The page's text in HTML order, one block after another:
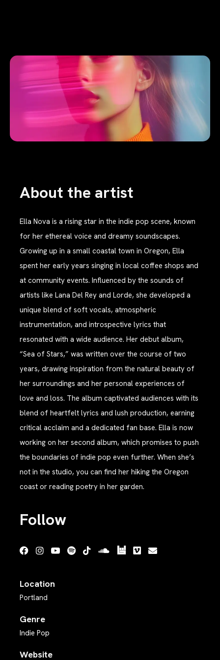
About the artist
Ella Nova is a rising star in the indie pop scene, known
for her ethereal voice and dreamy soundscapes.
Growing up in a small coastal town in Oregon, Ella
spent her early years singing in local coffee shops and
at community events. Influenced by the sounds of
artists like Lana Del Rey and Lorde, she developed a
unique blend of soft vocals, atmospheric
instrumentation, and introspective lyrics that
resonated with a wide audience. Her debut album,
“Sea of Stars,” was written over the course of two
years, drawing inspiration from the natural beauty of
her surroundings and her personal experiences of
love and loss. The album captivated audiences with its
blend of heartfelt lyrics and lush production, earning
critical acclaim and a dedicated fan base. Ella is now
working on her second album, which promises to push
the boundaries of indie pop even further. When she’s
not in the studio, you can find her hiking the Oregon
coast or reading poetry in her garden.
Follow
Location
Portland
Genre
Indie Pop
Website